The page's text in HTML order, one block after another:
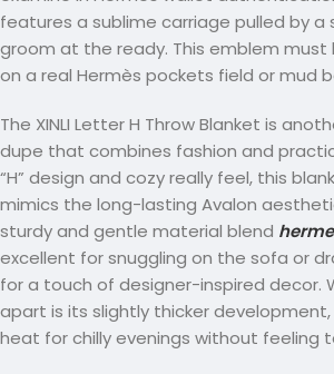
features a sublime carriage pulled by a
groom at the ready. This emblem must
on a real Hermès pockets field or mud
The XINLI Letter H Throw Blanket is
dupe that combines fashion and
“H” design and cozy really feel, this
mimics the long-lasting Avalon
sturdy and gentle material blend
excellent for snuggling on the sofa or
for a touch of designer-inspired decor.
apart is its slightly thicker
heat for chilly evenings without feeling